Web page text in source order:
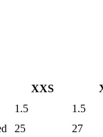
XXS
1.5
1.5
25
27